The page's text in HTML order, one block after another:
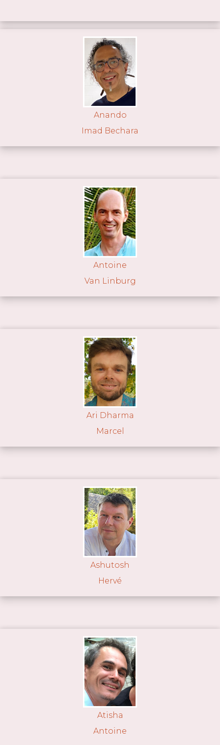
Anando
Imad Bechara
Antoine
Van Linburg
Ari Dharma
Marcel
Ashutosh
Hervé
Atisha
Antoine